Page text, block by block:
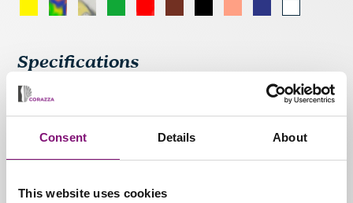
Consent Details About
This website uses cookies
Specifications
Semi-finished insole with latex bar metatarsal
helps correct hammer toes. Supportive insole
comfortable.